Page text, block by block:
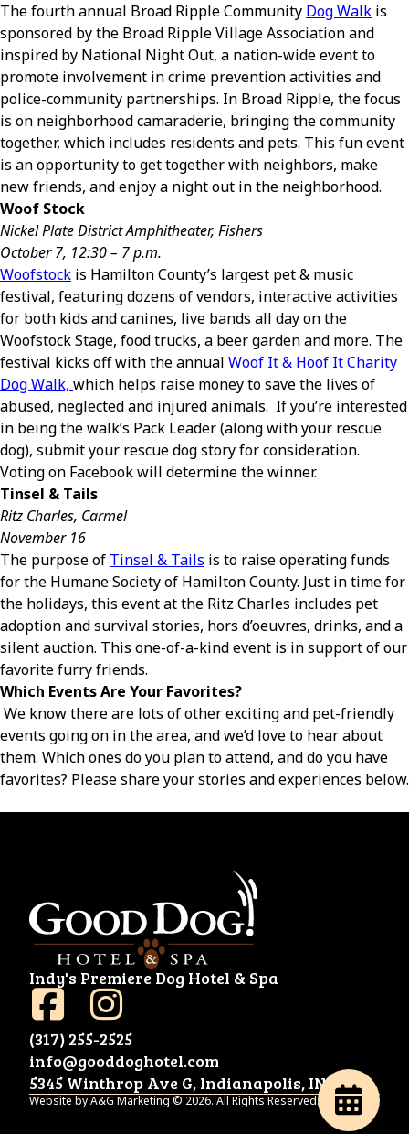
The fourth annual Broad Ripple Community Dog Walk is
sponsored by the Broad Ripple Village Association and
inspired by National Night Out, a nation-wide event to
promote involvement in crime prevention activities and
police-community partnerships. In Broad Ripple, the focus
is on neighborhood camaraderie, bringing the community
together, which includes residents and pets. This fun event
is an opportunity to get together with neighbors, make
new friends, and enjoy a night out in the neighborhood.
Woof Stock
Nickel Plate District Amphitheater, Fishers
October 7, 12:30 – 7 p.m.
Woofstock is Hamilton County’s largest pet & music
festival, featuring dozens of vendors, interactive activities
for both kids and canines, live bands all day on the
Woofstock Stage, food trucks, a beer garden and more. The
festival kicks off with the annual Woof It & Hoof It Charity
Dog Walk, which helps raise money to save the lives of
abused, neglected and injured animals. If you’re interested
in being the walk’s Pack Leader (along with your rescue
dog), submit your rescue dog story for consideration.
Voting on Facebook will determine the winner.
Tinsel & Tails
Ritz Charles, Carmel
November 16
The purpose of Tinsel & Tails is to raise operating funds
for the Humane Society of Hamilton County. Just in time for
the holidays, this event at the Ritz Charles includes pet
adoption and survival stories, hors d’oeuvres, drinks, and a
silent auction. This one-of-a-kind event is in support of our
favorite furry friends.
Which Events Are Your Favorites?
We know there are lots of other exciting and pet-friendly
events going on in the area, and we’d love to hear about
them. Which ones do you plan to attend, and do you have
favorites? Please share your stories and experiences below.
Indy's Premiere Dog Hotel & Spa
(317) 255-2525
info@gooddoghotel.com
5345 Winthrop Ave G, Indianapolis, IN 46220
Website by A&G Marketing © 2026. All Rights Reserved.